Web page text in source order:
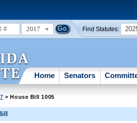
2017 Find Statutes:
Home Senators
> House Bill 1005